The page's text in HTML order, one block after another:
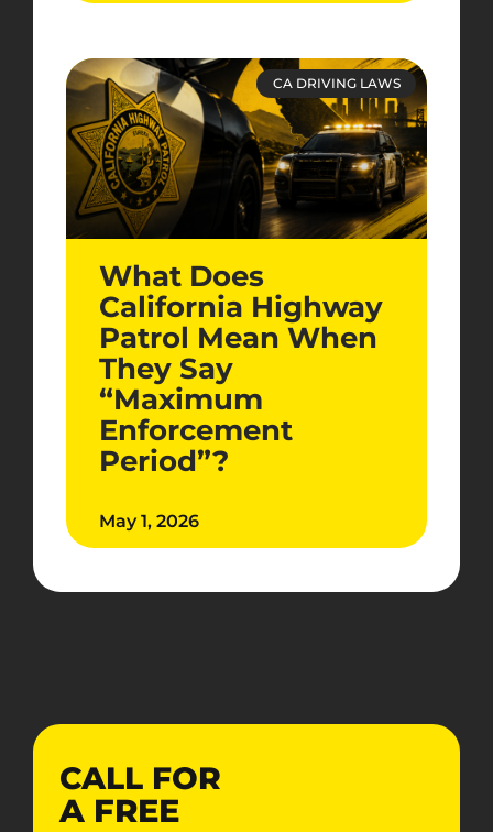
CA DRIVING LAWS
What Does
California Highway
Patrol Mean When
They Say
“Maximum
Enforcement
Period”?
May 1, 2026
CALL FOR
A FREE